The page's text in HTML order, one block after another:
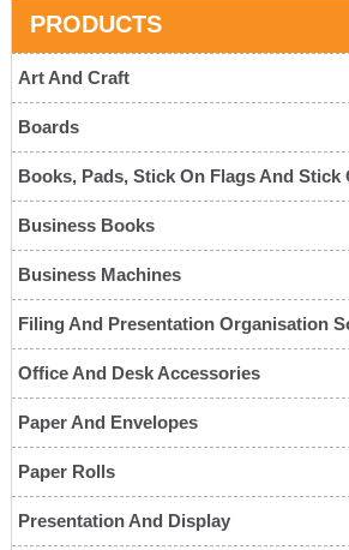
PRODUCTS
Art And Craft
Boards
Books, Pads, Stick On Flags And Stick
Business Books
Business Machines
Filing And Presentation Organisation
Office And Desk Accessories
Paper And Envelopes
Paper Rolls
Presentation And Display